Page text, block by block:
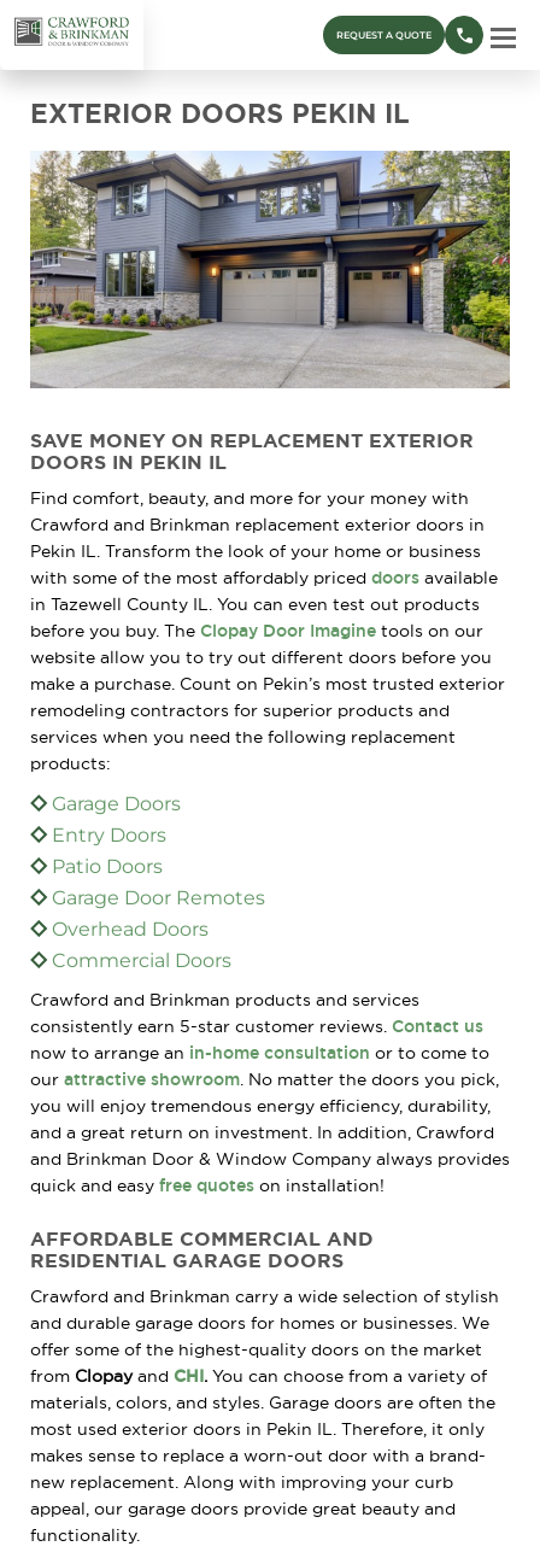
REQUEST A QUOTE
EXTERIOR DOORS PEKIN IL
SAVE MONEY ON REPLACEMENT EXTERIOR
DOORS IN PEKIN IL
Find comfort, beauty, and more for your money with
Crawford and Brinkman replacement exterior doors in
Pekin IL. Transform the look of your home or business
with some of the most affordably priced doors available
in Tazewell County IL. You can even test out products
before you buy. The Clopay Door Imagine tools on our
website allow you to try out different doors before you
make a purchase. Count on Pekin’s most trusted exterior
remodeling contractors for superior products and
services when you need the following replacement
products:
Garage Doors
Entry Doors
Patio Doors
Garage Door Remotes
Overhead Doors
Commercial Doors
Crawford and Brinkman products and services
consistently earn 5-star customer reviews. Contact us
now to arrange an in-home consultation or to come to
our attractive showroom . No matter the doors you pick,
you will enjoy tremendous energy efficiency, durability,
and a great return on investment. In addition, Crawford
and Brinkman Door & Window Company always provides
quick and easy free quotes on installation!
AFFORDABLE COMMERCIAL AND
RESIDENTIAL GARAGE DOORS
Crawford and Brinkman carry a wide selection of stylish
and durable garage doors for homes or businesses. We
offer some of the highest-quality doors on the market
from Clopayand CHI. You can choose from a variety of
materials, colors, and styles. Garage doors are often the
most used exterior doors in Pekin IL. Therefore, it only
makes sense to replace a worn-out door with a brand-
new replacement. Along with improving your curb
appeal, our garage doors provide great beauty and
functionality.